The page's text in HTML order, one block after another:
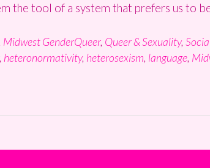
the tool of a system that prefers us to
Midwest GenderQueer, Queer & Sexuality,
, heteronormativity, heterosexism, language,